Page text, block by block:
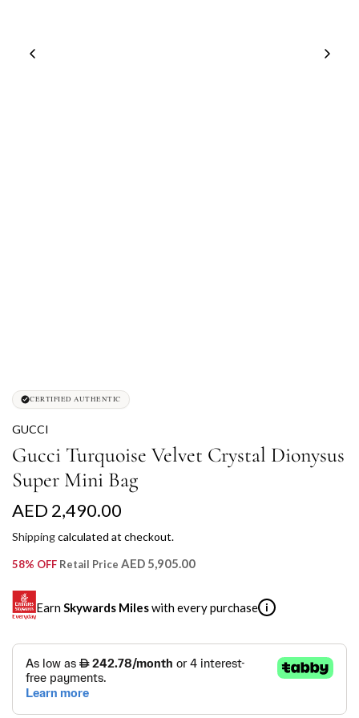
CERTIFIED AUTHENTIC
GUCCI
Gucci Turquoise Velvet Crystal Dionysus
Super Mini Bag
R
e
g
u
l
a
p
AED 2,490.00
Shippingcalculated at checkout.
58% OFF Retail Price AED 5,905.00
Earn Skywards Mileswith every purchase i
SKYWARDS MILES
Not a Skywards Everyday user? Now's the time to get